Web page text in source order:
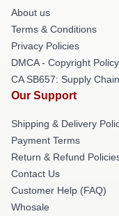
About us
Terms & Conditions
Privacy Policies
DMCA - Copyright Policy
CA SB657: Supply
Our Support
Shipping & Delivery
Payment Terms
Return & Refund
Contact Us
Customer Help (FAQ)
Whosale